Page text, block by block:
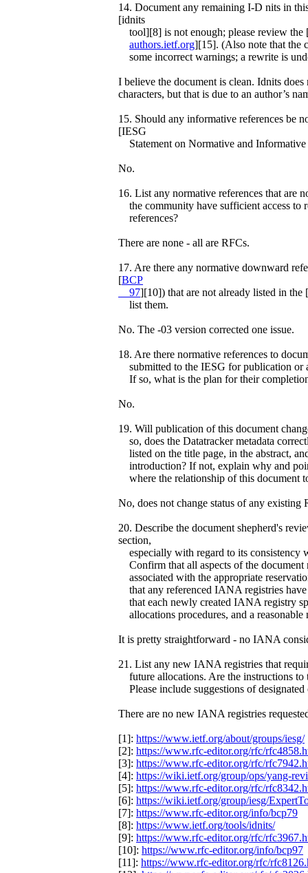
14. Document any remaining I-D nits in
[idnits
tool][8] is not enough; please review the
authors.ietf.org][15]. (Also note that the
some incorrect warnings; a rewrite is
I believe the document is clean. Idnits
characters, but that is due to an author’s
15. Should any informative references be
[IESG
Statement on Normative and Informative
No.
16. List any normative references that are
the community have sufficient access to
references?
There are none - all are RFCs.
17. Are there any normative downward
[BCP
97][10]) that are not already listed in
list them.
No. The -03 version corrected one issue.
18. Are there normative references to
submitted to the IESG for publication or
If so, what is the plan for their
No.
19. Will publication of this document
so, does the Datatracker metadata
listed on the title page, in the abstract,
introduction? If not, explain why and
where the relationship of this document
No, does not change status of any existing
20. Describe the document shepherd's
section,
especially with regard to its consistency
Confirm that all aspects of the
associated with the appropriate
that any referenced IANA registries
that each newly created IANA registry
allocations procedures, and a reasonable
It is pretty straightforward - no IANA
21. List any new IANA registries that
future allocations. Are the instructions to
Please include suggestions of
There are no new IANA registries
[1]: https://www.ietf.org/about/groups/iesg/
[2]: https://www.rfc-editor.org/rfc/
[3]: https://www.rfc-editor.org/rfc/
[4]: https://wiki.ietf.org/group/ops/yang-
[5]: https://www.rfc-editor.org/rfc/
[6]: https://wiki.ietf.org/group/iesg/
[7]: https://www.rfc-editor.org/info/bcp79
[8]: https://www.ietf.org/tools/idnits/
[9]: https://www.rfc-editor.org/rfc/
[10]: https://www.rfc-editor.org/info/bcp97
[11]: https://www.rfc-editor.org/rfc/